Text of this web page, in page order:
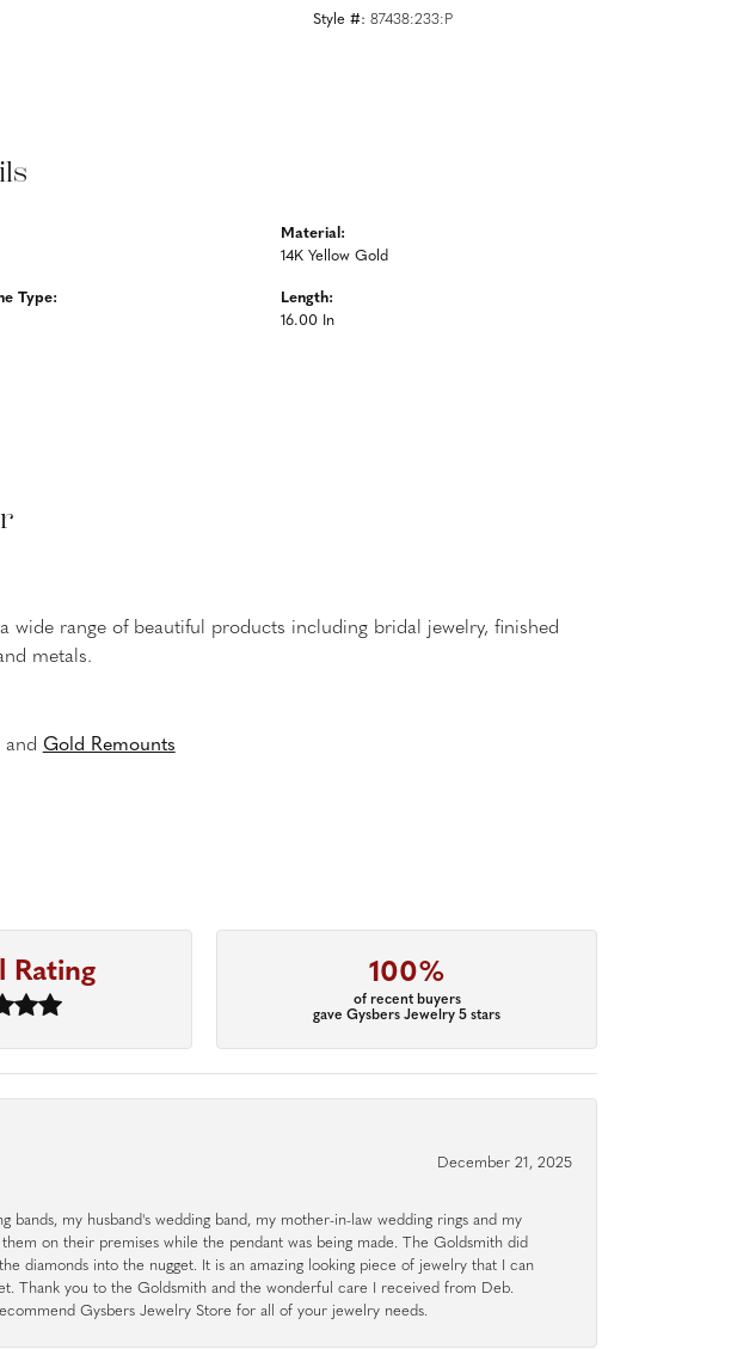
Style #: 87438:233:P
Type:
Material:
14K Yellow Gold
Length:
16.00 In
wide range of beautiful products including bridal jewelry, finished
metals.
and Gold Remounts
Rating 100%
of recent buyers
gave Gysbers Jewelry 5 stars
December 21, 2025
my husband's wedding band, my mother-in-law wedding rings and my
on their premises while the pendant was being made. The Goldsmith did
diamonds into the nugget. It is an amazing looking piece of jewelry that I can
Thank you to the Goldsmith and the wonderful care I received from Deb.
Gysbers Jewelry Store for all of your jewelry needs.